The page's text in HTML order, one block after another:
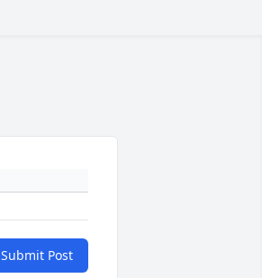
Submit Post